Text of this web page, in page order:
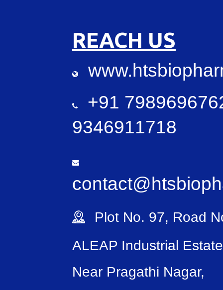
REACH US
+91
9346911718
Plot No. 97, Road
ALEAP Industrial
Near Pragathi Nagar,